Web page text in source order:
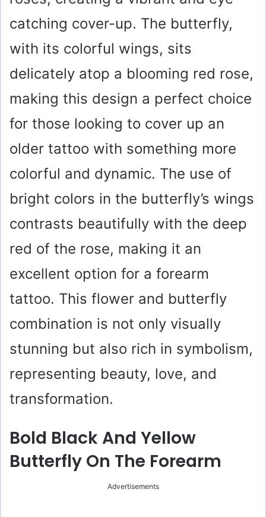
catching cover-up. The butterfly,
with its colorful wings, sits
delicately atop a blooming red rose,
making this design a perfect choice
for those looking to cover up an
older tattoo with something more
colorful and dynamic. The use of
bright colors in the butterfly’s wings
contrasts beautifully with the deep
red of the rose, making it an
excellent option for a forearm
tattoo. This flower and butterfly
combination is not only visually
stunning but also rich in symbolism,
representing beauty, love, and
transformation.
Bold Black And Yellow
Butterfly On The Forearm
Advertisements